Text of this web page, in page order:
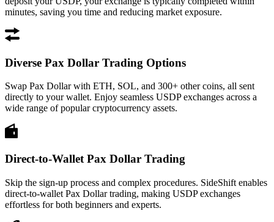
minutes, saving you time and reducing market exposure.
Diverse Pax Dollar Trading Options
Swap Pax Dollar with ETH, SOL, and 300+ other coins, all sent
directly to your wallet. Enjoy seamless USDP exchanges across a
wide range of popular cryptocurrency assets.
Direct-to-Wallet Pax Dollar Trading
Skip the sign-up process and complex procedures. SideShift enables
direct-to-wallet Pax Dollar trading, making USDP exchanges
effortless for both beginners and experts.